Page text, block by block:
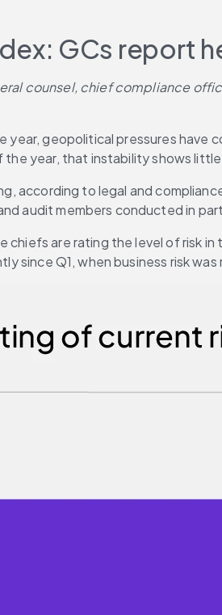
GCs report
counsel, chief compliance
year, geopolitical pressures
year, that instability shows
according to legal and
audit members conducted in
chiefs are rating the level of risk
since Q1, when business risk